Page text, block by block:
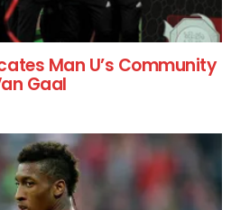
Man U’s Community
Gaal